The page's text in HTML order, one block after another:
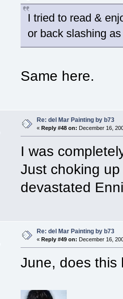
I tried to read &
or back slashing
Same here.
Re: del Mar Painting by b73
«Reply #48 on: December 16,
I was
Just choking
devastated
Re: del Mar Painting by b73
« Reply #49 on: December 16,
June, does this